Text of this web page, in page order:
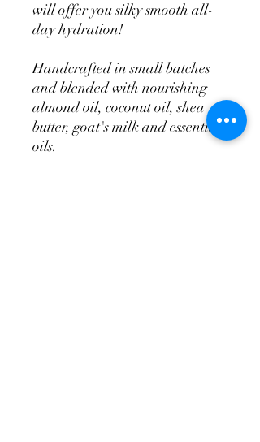
will offer you silky smooth all-
day hydration!
Handcrafted in small batches
and blended with nourishing
almond oil, coconut oil, shea
butter, goat's milk and essential
oils.